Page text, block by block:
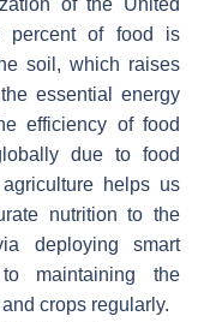
of the United
percent of food is
soil, which raises
essential energy
efficiency of food
due to food
helps us
nutrition to the
deploying smart
maintaining the
crops regularly.